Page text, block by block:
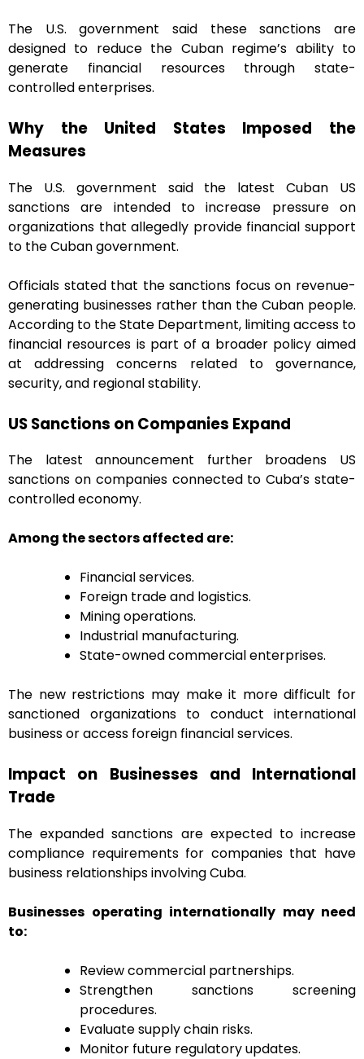
The U.S. government said these sanctions are
designed to reduce the Cuban regime’s ability to
generate financial resources through state-
controlled enterprises.
Why the United States Imposed the
Measures
The U.S. government said the latest Cuban US
sanctions are intended to increase pressure on
organizations that allegedly provide financial support
to the Cuban government.
Officials stated that the sanctions focus on revenue-
generating businesses rather than the Cuban people.
According to the State Department, limiting access to
financial resources is part of a broader policy aimed
at addressing concerns related to governance,
security, and regional stability.
US Sanctions on Companies Expand
The latest announcement further broadens US
sanctions on companies connected to Cuba’s state-
controlled economy.
Among the sectors affected are:
Financial services.
Foreign trade and logistics.
Mining operations.
Industrial manufacturing.
State-owned commercial enterprises.
The new restrictions may make it more difficult for
sanctioned organizations to conduct international
business or access foreign financial services.
Impact on Businesses and International
Trade
The expanded sanctions are expected to increase
compliance requirements for companies that have
business relationships involving Cuba.
Businesses operating internationally may need
to:
Review commercial partnerships.
Strengthen sanctions screening
procedures.
Evaluate supply chain risks.
Monitor future regulatory updates.